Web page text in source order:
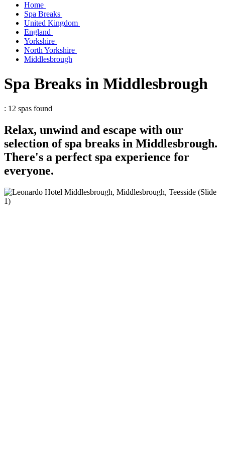
Home
Spa Breaks
United Kingdom
England
Yorkshire
North Yorkshire
Middlesbrough
Spa Breaks in Middlesbrough
: 12 spas found
Relax, unwind and escape with our
selection of spa breaks in Middlesbrough.
There's a perfect spa experience for
everyone.